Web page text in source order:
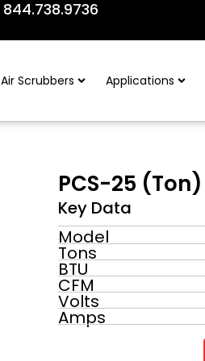
844.738.9736
Air Scrubbers Applications
PCS-25 (Ton)
Key Data
Model
Tons
BTU
CFM
Volts
Amps